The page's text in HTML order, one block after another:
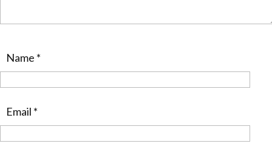
Name *
Email *